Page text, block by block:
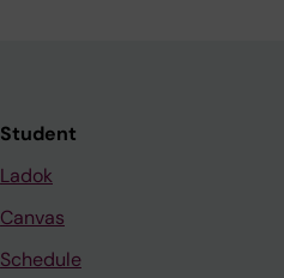
Student
Ladok
Canvas
Schedule